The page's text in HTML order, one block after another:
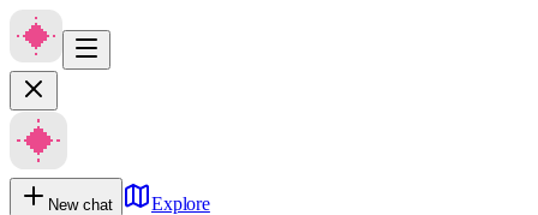
New chat Explore